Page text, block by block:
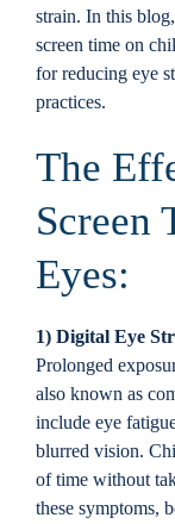
strain. In this
screen time on
for reducing eye
practices.
The
Screen
Eyes:
1) Digital Eye
Prolonged
also known as
include eye
blurred vision.
of time without
these symptoms,